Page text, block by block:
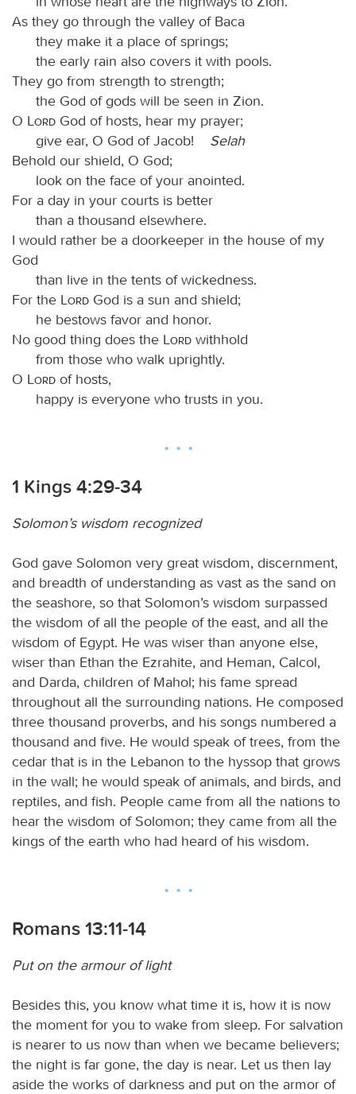
As they go through the valley of Baca
they make it a place of springs;
the early rain also covers it with pools.
They go from strength to strength;
the God of gods will be seen in Zion.
O
Lord God of hosts, hear my prayer;
give ear, O God of Jacob! Selah
Behold our shield, O God;
look on the face of your anointed.
For a day in your courts is better
than a thousand elsewhere.
I would rather be a doorkeeper in the house of my
God
than live in the tents of wickedness.
For the
Lord God is a sun and shield;
he bestows favor and honor.
No good thing does the
Lord withhold
from those who walk uprightly.
O
Lord of hosts,
happy is everyone who trusts in you.
1 Kings 4:29-34
Solomon’s wisdom recognized
God gave Solomon very great wisdom, discernment,
and breadth of understanding as vast as the sand on
the seashore, so that Solomon’s wisdom surpassed
the wisdom of all the people of the east, and all the
wisdom of Egypt. He was wiser than anyone else,
wiser than Ethan the Ezrahite, and Heman, Calcol,
and Darda, children of Mahol; his fame spread
throughout all the surrounding nations. He composed
three thousand proverbs, and his songs numbered a
thousand and five. He would speak of trees, from the
cedar that is in the Lebanon to the hyssop that grows
in the wall; he would speak of animals, and birds, and
reptiles, and fish. People came from all the nations to
hear the wisdom of Solomon; they came from all the
kings of the earth who had heard of his wisdom.
Romans 13:11-14
Put on the armour of light
Besides this, you know what time it is, how it is now
the moment for you to wake from sleep. For salvation
is nearer to us now than when we became believers;
the night is far gone, the day is near. Let us then lay
aside the works of darkness and put on the armor of